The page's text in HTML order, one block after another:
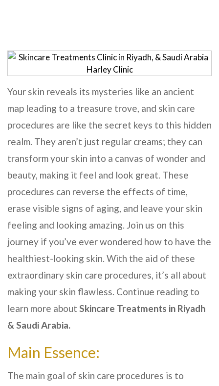
Your skin reveals its mysteries like an ancient
map leading to a treasure trove, and skin care
procedures are like the secret keys to this hidden
realm. They aren’t just regular creams; they can
transform your skin into a canvas of wonder and
beauty, making it feel and look great. These
procedures can reverse the effects of time,
erase visible signs of aging, and leave your skin
feeling and looking amazing. Join us on this
journey if you’ve ever wondered how to have the
healthiest-looking skin. With the aid of these
extraordinary skin care procedures, it’s all about
making your skin flawless. Continue reading to
learn more about Skincare Treatments in Riyadh
& Saudi Arabia.
Main Essence:
The main goal of skin care procedures is to